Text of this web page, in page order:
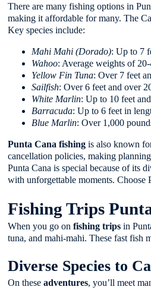
There are many fishing options in
making it affordable for many. The
Key species include:
Mahi Mahi (Dorado): Up to 7
Wahoo: Average weights of
Yellow Fin Tuna: Over 7 feet
Sailfish: Over 6 feet and over
White Marlin: Up to 10 feet
Barracuda: Up to 6 feet in
Blue Marlin: Over 1,000
Punta Cana fishing is also known
cancellation policies, making planning
Punta Cana is special because of its
with unforgettable moments.
Fishing Trips
When you go onfishing trips in
tuna, and mahi-mahi. These fast fish
Diverse Species to
On theseadventures, you’ll meet